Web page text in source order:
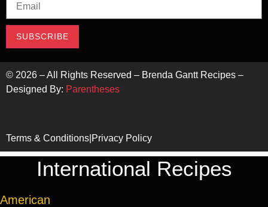
SUBSCRIBE
© 2026 – All Rights Reserved – Brenda Gantt Recipes –
Designed By: Parentheses
Terms & Conditions Privacy Policy
International Recipes
American